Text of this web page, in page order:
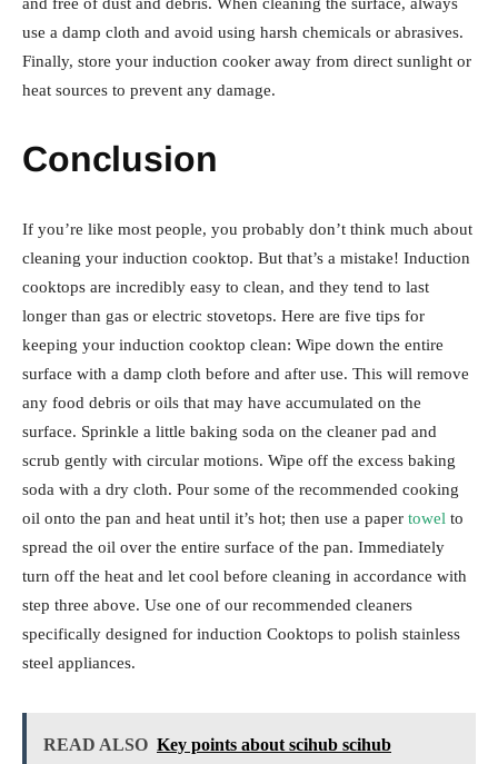
use a damp cloth and avoid using harsh chemicals or abrasives.
Finally, store your induction cooker away from direct sunlight or
heat sources to prevent any damage.
Conclusion
If you’re like most people, you probably don’t think much about
cleaning your induction cooktop. But that’s a mistake! Induction
cooktops are incredibly easy to clean, and they tend to last
longer than gas or electric stovetops. Here are five tips for
keeping your induction cooktop clean: Wipe down the entire
surface with a damp cloth before and after use. This will remove
any food debris or oils that may have accumulated on the
surface. Sprinkle a little baking soda on the cleaner pad and
scrub gently with circular motions. Wipe off the excess baking
soda with a dry cloth. Pour some of the recommended cooking
oil onto the pan and heat until it’s hot; then use a paper towel to
spread the oil over the entire surface of the pan. Immediately
turn off the heat and let cool before cleaning in accordance with
step three above. Use one of our recommended cleaners
specifically designed for induction Cooktops to polish stainless
steel appliances.
READ ALSO Key points about scihub scihub